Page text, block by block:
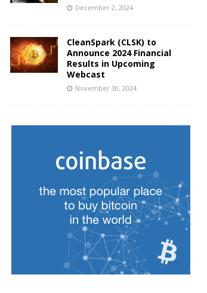
December 2, 2024
CleanSpark (CLSK) to
Announce 2024 Financial
Results in Upcoming
Webcast
November 30, 2024